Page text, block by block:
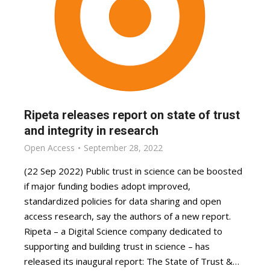
Ripeta releases report on state of trust
and integrity in research
Open Access September 28, 2022
(22 Sep 2022) Public trust in science can be boosted
if major funding bodies adopt improved,
standardized policies for data sharing and open
access research, say the authors of a new report.
Ripeta – a Digital Science company dedicated to
supporting and building trust in science – has
released its inaugural report: The State of Trust &…